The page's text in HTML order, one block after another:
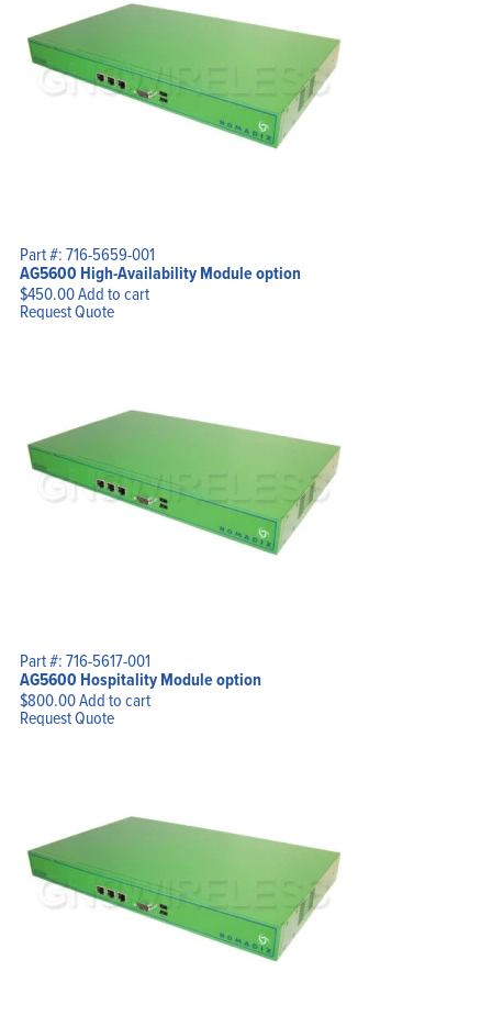
Part #: 716-5659-001
AG5600 High-Availability Module option
$450.00Add to cart
Request Quote
Part #: 716-5617-001
AG5600 Hospitality Module option
$800.00Add to cart
Request Quote
Products